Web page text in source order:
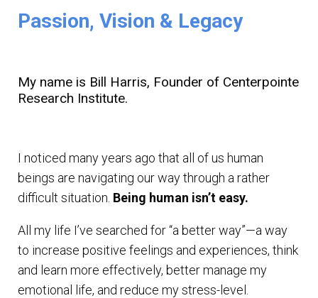
Passion, Vision & Legacy
My name is Bill Harris, Founder of Centerpointe
Research Institute.
I noticed many years ago that all of us human
beings are navigating our way through a rather
difficult situation. Being human isn’t easy.
All my life I’ve searched for “a better way”—a way
to increase positive feelings and experiences, think
and learn more effectively, better manage my
emotional life, and reduce my stress-level.